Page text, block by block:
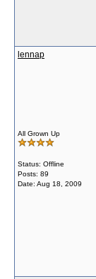
lennap
All Grown Up
Status: Offline
Posts: 89
Date: Aug 18, 2009